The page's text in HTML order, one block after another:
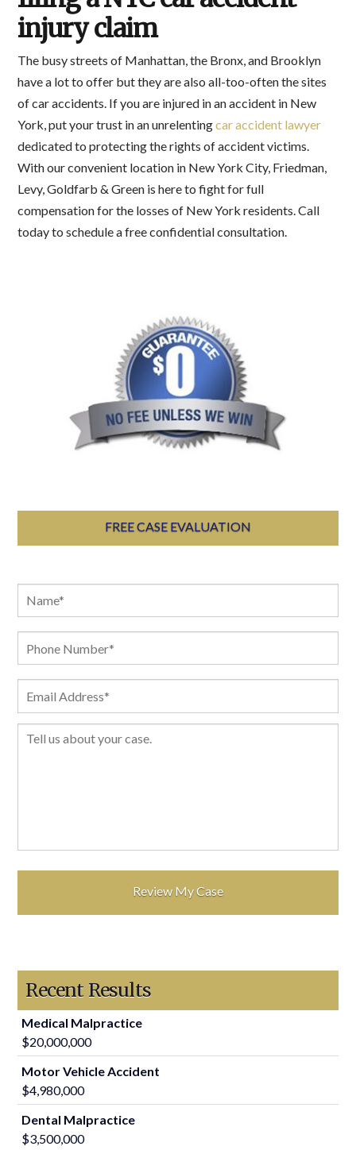
injury claim
The busy streets of Manhattan, the Bronx, and Brooklyn
have a lot to offer but they are also all-too-often the sites
of car accidents. If you are injured in an accident in New
York, put your trust in an unrelentingcar accident lawyer
dedicated to protecting the rights of accident victims.
With our convenient location in New York City, Friedman,
Levy, Goldfarb & Green is here to fight for full
compensation for the losses of New York residents. Call
today to schedule a free confidential consultation.
FREE CASE EVALUATION
Recent Results
Medical Malpractice
$20,000,000
Motor Vehicle Accident
$4,980,000
Dental Malpractice
$3,500,000